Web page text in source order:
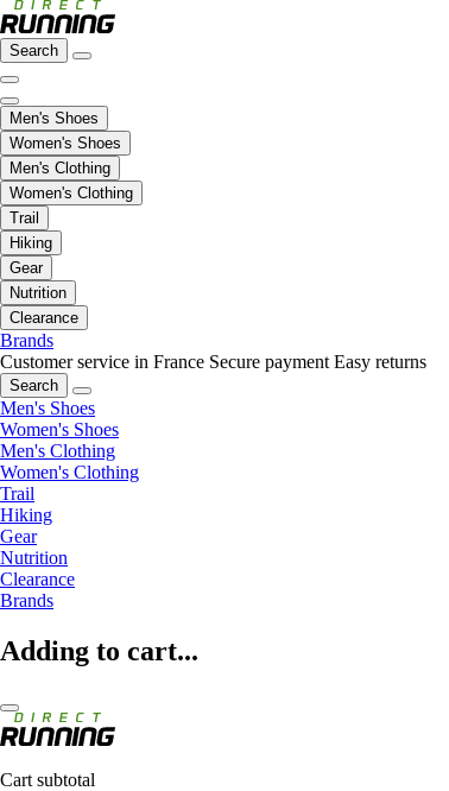
Search
Men's Shoes
Women's Shoes
Men's Clothing
Women's Clothing
Trail
Hiking
Gear
Nutrition
Clearance
Brands
Customer service in France Secure payment Easy returns
Search
Men's Shoes
Women's Shoes
Men's Clothing
Women's Clothing
Trail
Hiking
Gear
Nutrition
Clearance
Brands
Adding to cart...
Cart subtotal